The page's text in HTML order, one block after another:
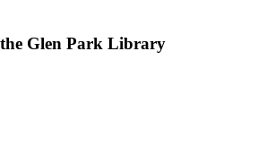
Glen Park Library